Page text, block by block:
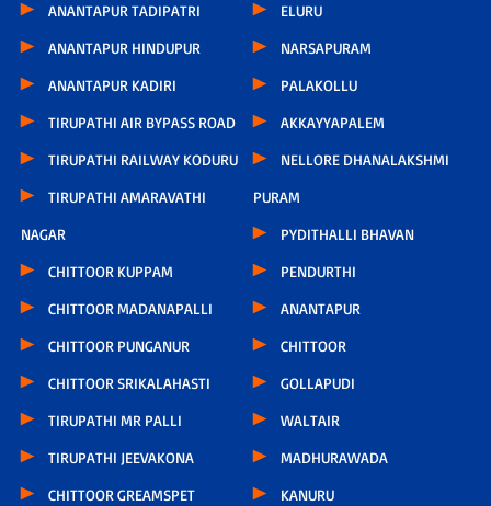
ANANTAPUR TADIPATRI
ANANTAPUR HINDUPUR
ANANTAPUR KADIRI
TIRUPATHI AIR BYPASS ROAD
TIRUPATHI RAILWAY KODURU
TIRUPATHI AMARAVATHI
NAGAR
CHITTOOR KUPPAM
CHITTOOR MADANAPALLI
CHITTOOR PUNGANUR
CHITTOOR SRIKALAHASTI
TIRUPATHI MR PALLI
TIRUPATHI JEEVAKONA
CHITTOOR GREAMSPET
ELURU
NARSAPURAM
PALAKOLLU
AKKAYYAPALEM
NELLORE DHANALAKSHMI
PURAM
PYDITHALLI BHAVAN
PENDURTHI
ANANTAPUR
CHITTOOR
GOLLAPUDI
WALTAIR
MADHURAWADA
KANURU